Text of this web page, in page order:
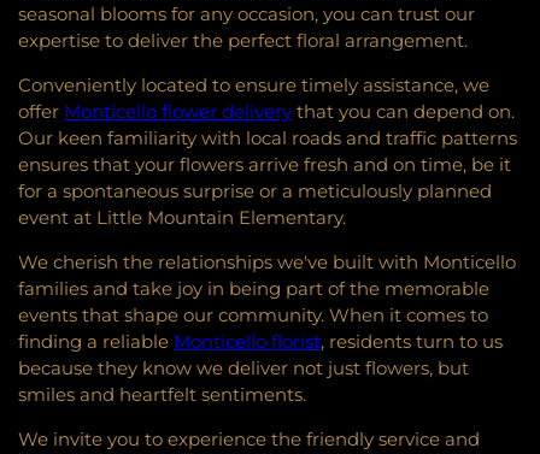
seasonal blooms for any occasion, you can trust our
expertise to deliver the perfect floral arrangement.
Conveniently located to ensure timely assistance, we
offer Monticello flower delivery that you can depend on.
Our keen familiarity with local roads and traffic patterns
ensures that your flowers arrive fresh and on time, be it
for a spontaneous surprise or a meticulously planned
event at Little Mountain Elementary.
We cherish the relationships we've built with Monticello
families and take joy in being part of the memorable
events that shape our community. When it comes to
finding a reliable Monticello florist, residents turn to us
because they know we deliver not just flowers, but
smiles and heartfelt sentiments.
We invite you to experience the friendly service and